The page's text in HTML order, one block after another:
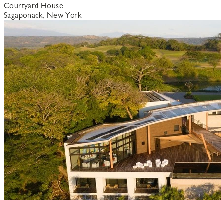
Courtyard House
Sagaponack, New York